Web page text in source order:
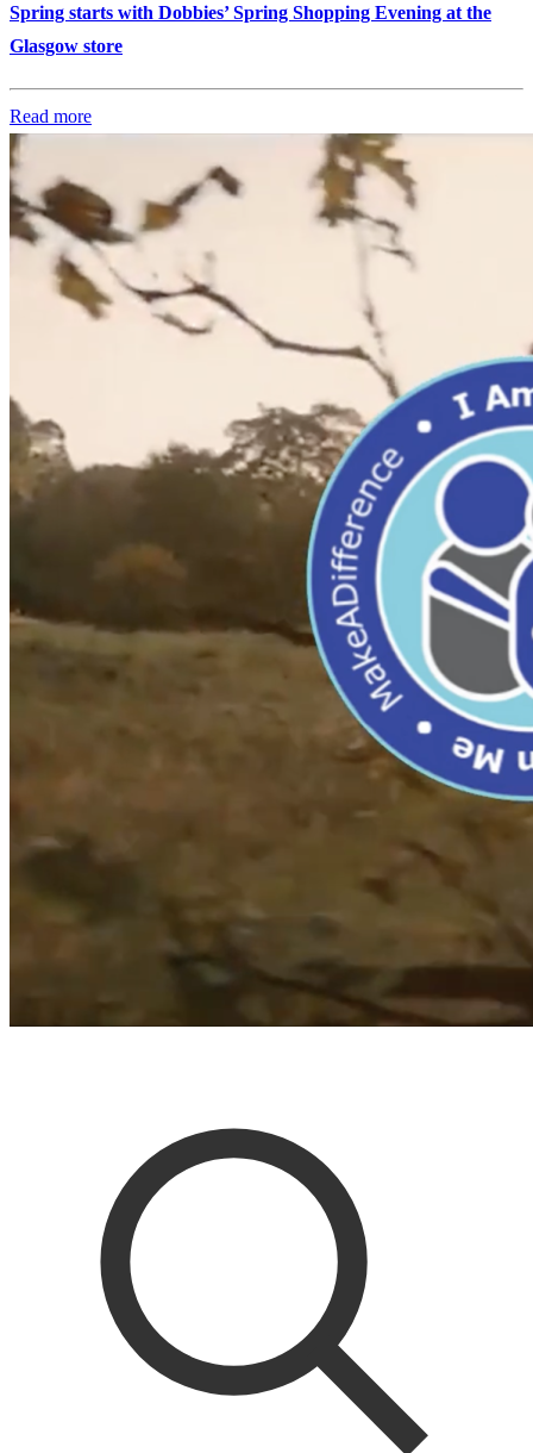
Spring starts with Dobbies’ Spring Shopping Evening at the
Glasgow store
Read more